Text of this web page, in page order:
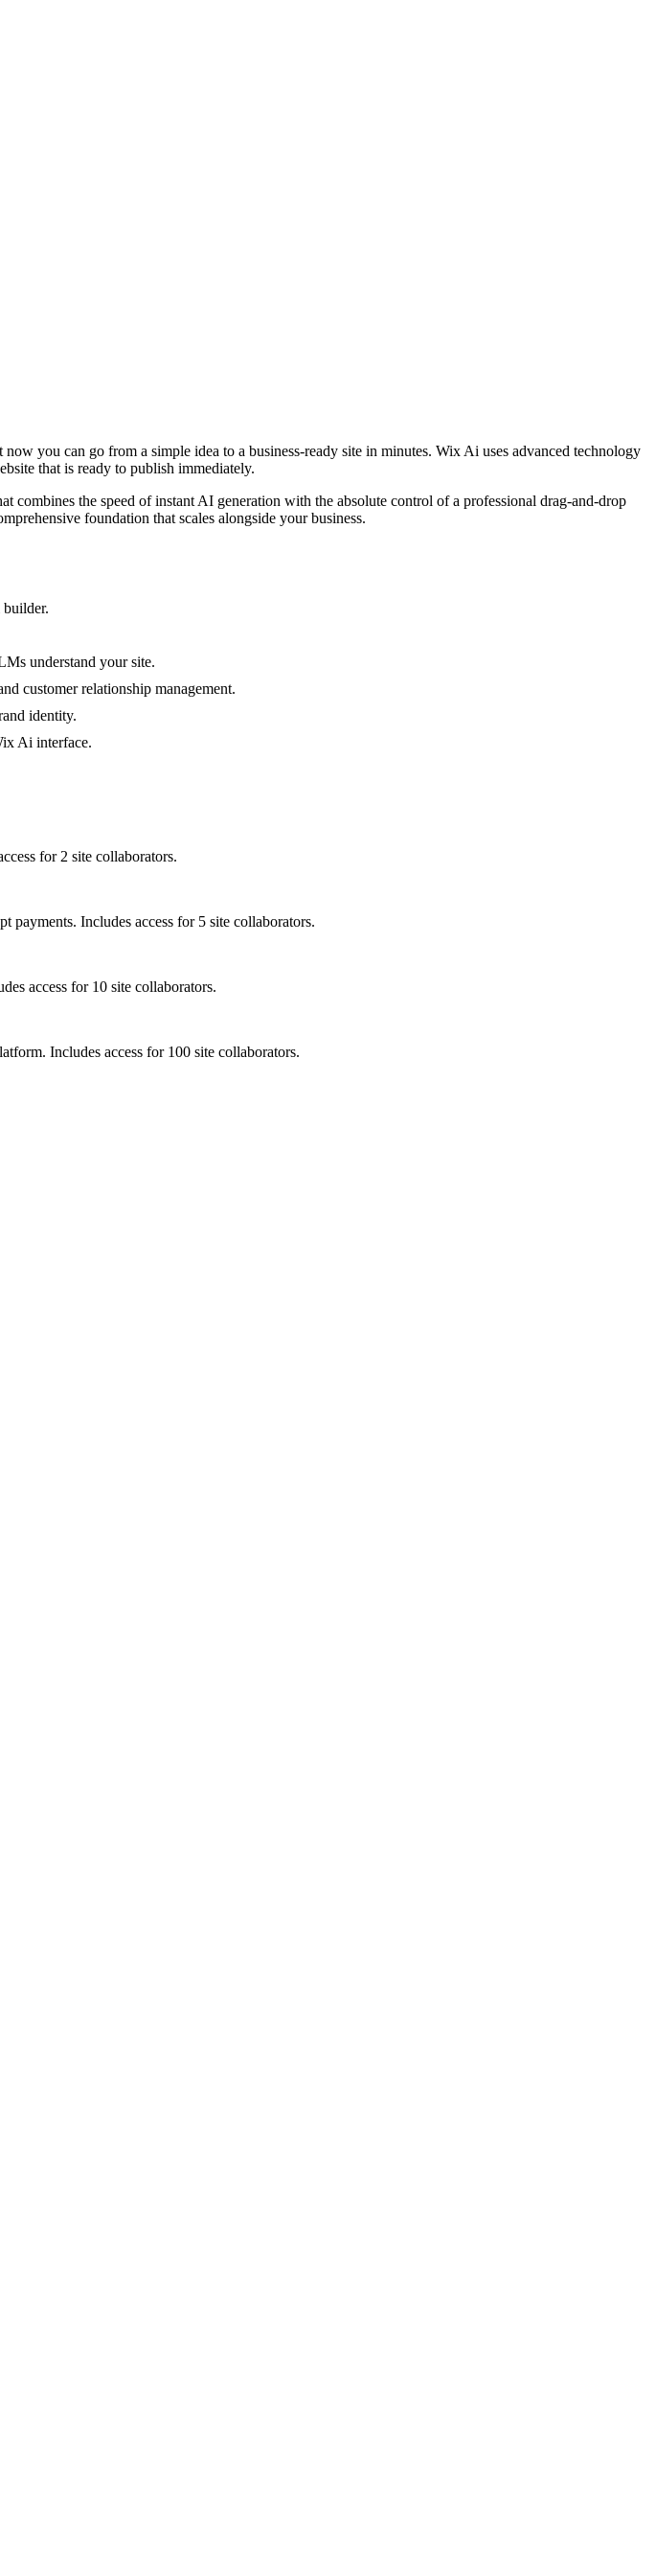
you can go from a simple idea to a business-ready site in minutes. Wix Ai uses advanced technology
that is ready to publish immediately.
the speed of instant AI generation with the absolute control of a professional drag-and-drop
foundation that scales alongside your business.
understand your site.
customer relationship management.
identity.
Ai interface.
for 2 site collaborators.
payments. Includes access for 5 site collaborators.
access for 10 site collaborators.
Includes access for 100 site collaborators.